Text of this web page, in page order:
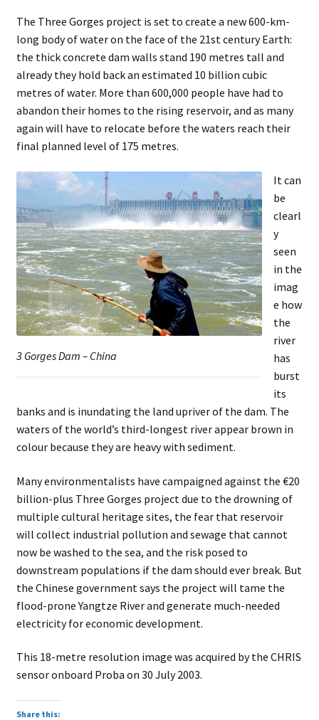
The Three Gorges project is set to create a new 600-km-
long body of water on the face of the 21st century Earth:
the thick concrete dam walls stand 190 metres tall and
already they hold back an estimated 10 billion cubic
metres of water. More than 600,000 people have had to
abandon their homes to the rising reservoir, and as many
again will have to relocate before the waters reach their
final planned level of 175 metres.
3 Gorges Dam – China
It can
be
clearl
y
seen
in the
imag
e how
the
river
has
burst
its
banks and is inundating the land upriver of the dam. The
waters of the world’s third-longest river appear brown in
colour because they are heavy with sediment.
Many environmentalists have campaigned against the €20
billion-plus Three Gorges project due to the drowning of
multiple cultural heritage sites, the fear that reservoir
will collect industrial pollution and sewage that cannot
now be washed to the sea, and the risk posed to
downstream populations if the dam should ever break. But
the Chinese government says the project will tame the
flood-prone Yangtze River and generate much-needed
electricity for economic development.
This 18-metre resolution image was acquired by the CHRIS
sensor onboard Proba on 30 July 2003.
Share this: